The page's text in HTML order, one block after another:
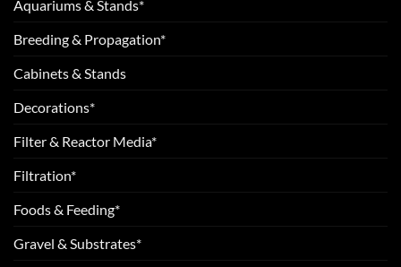
Aquariums & Stands*
Breeding & Propagation*
Cabinets & Stands
Decorations*
Filter & Reactor Media*
Filtration*
Foods & Feeding*
Gravel & Substrates*